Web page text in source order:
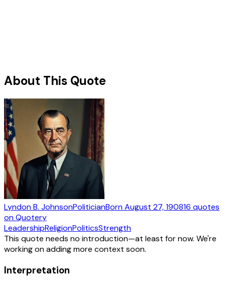
About This Quote
Lyndon B. JohnsonPoliticianBornAugust 27, 190816 quotes
on Quotery
LeadershipReligionPoliticsStrength
This quote needs no introduction—at least for now. We're
working on adding more context soon.
Interpretation